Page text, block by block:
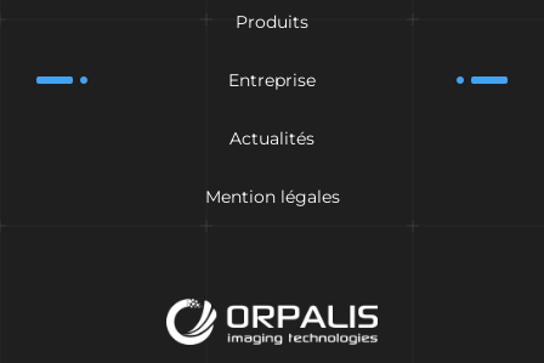
Produits
Entreprise
Actualités
Mention légales